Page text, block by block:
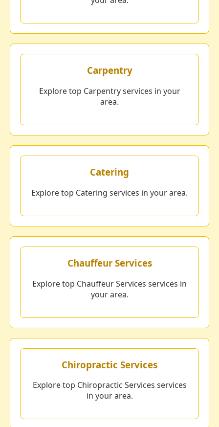
Carpentry
Explore top Carpentry services in your
area.
Catering
Explore top Catering services in your area.
Chauffeur Services
Explore top Chauffeur Services services in
your area.
Chiropractic Services
Explore top Chiropractic Services services
in your area.